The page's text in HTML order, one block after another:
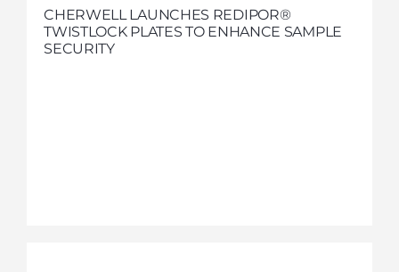
CHERWELL LAUNCHES REDIPOR®
TWISTLOCK PLATES TO ENHANCE SAMPLE
SECURITY